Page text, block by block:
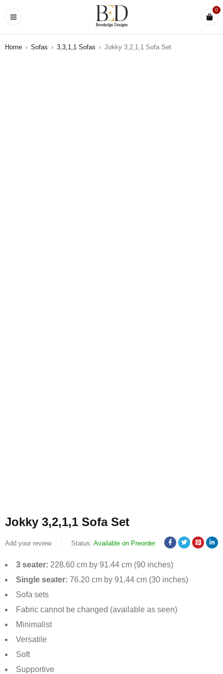
0
Home › Sofas › 3,3,1,1 Sofas › Jokky 3,2,1,1 Sofa Set
Jokky 3,2,1,1 Sofa Set
Add your review Status: Available on Preorder
3 seater: 228.60 cm by 91.44 cm (90 inches)
Single seater: 76.20 cm by 91.44 cm (30 inches)
Sofa sets
Fabric cannot be changed (available as seen)
Minimalist
Versatile
Soft
Supportive